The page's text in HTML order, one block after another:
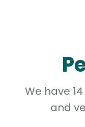
We have
and